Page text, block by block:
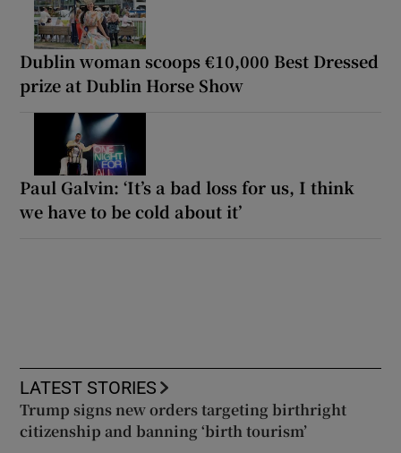
Dublin woman scoops €10,000 Best Dressed
prize at Dublin Horse Show
Paul Galvin: ‘It’s a bad loss for us, I think
we have to be cold about it’
LATEST STORIES
Trump signs new orders targeting birthright
citizenship and banning ‘birth tourism’